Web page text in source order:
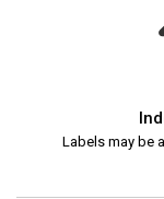
Labels may be